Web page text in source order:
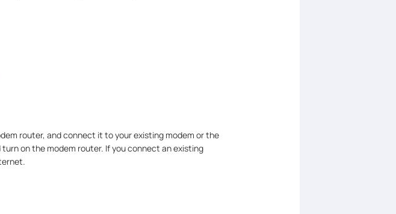
router, and connect it to your existing modem or the
on the modem router. If you connect an existing